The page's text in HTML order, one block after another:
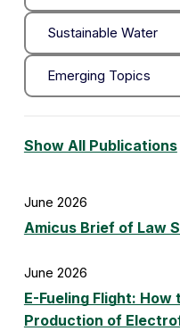
Sustainable Water
Emerging Topics
Show All Publications
June 2026
Amicus Brief of Law
June 2026
E-Fueling Flight:
Production of